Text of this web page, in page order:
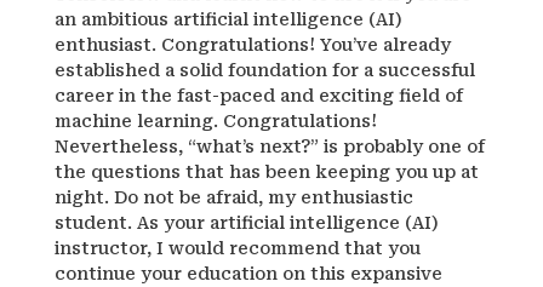
an ambitious artificial intelligence (AI)
enthusiast. Congratulations! You’ve already
established a solid foundation for a successful
career in the fast-paced and exciting field of
machine learning. Congratulations!
Nevertheless, “what’s next?” is probably one of
the questions that has been keeping you up at
night. Do not be afraid, my enthusiastic
student. As your artificial intelligence (AI)
instructor, I would recommend that you
continue your education on this expansive